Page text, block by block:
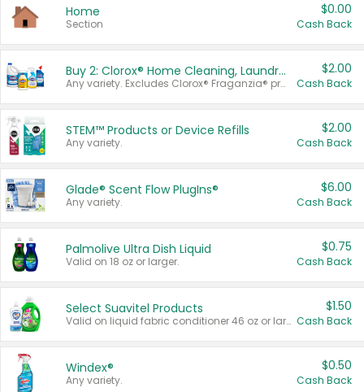
Home
Section
$0.00
Cash Back
Buy 2: Clorox® Home Cleaning, Laundry, Pine-Sol®, Liquid-Plumr, or Formula 409 Products
Any variety. Excludes Clorox® Fraganzia® products, trial and travel sizes, tools, & textiles. Items must appear on the same receipt.
$2.00
Cash Back
STEM™ Products or Device Refills
Any variety.
$2.00
Cash Back
Glade® Scent Flow PlugIns®
Any variety.
$6.00
Cash Back
Palmolive Ultra Dish Liquid
Valid on 18 oz or larger.
$0.75
Cash Back
Select Suavitel Products
Valid on liquid fabric conditioner 46 oz or larger, or Refresher fabric rinse 25.5 oz.
$1.50
Cash Back
Windex®
Any variety.
$0.50
Cash Back